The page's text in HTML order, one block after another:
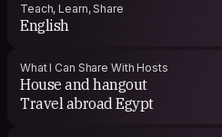
Teach, Learn, Share
English
What I Can Share With Hosts
House and hangout
Travel abroad Egypt